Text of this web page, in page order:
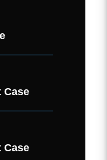
Case
Case